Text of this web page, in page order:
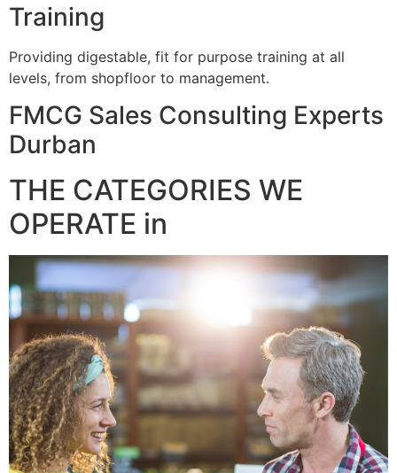
Training
Providing digestable, fit for purpose training at all
levels, from shopfloor to management.
FMCG Sales Consulting Experts
Durban
THE CATEGORIES WE
OPERATE in